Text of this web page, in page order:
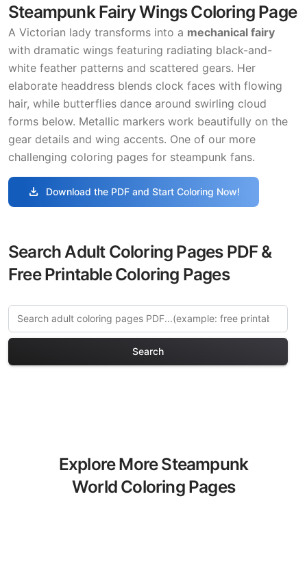
Steampunk Fairy Wings Coloring Page
A Victorian lady transforms into a mechanical fairy
with dramatic wings featuring radiating black-and-
white feather patterns and scattered gears. Her
elaborate headdress blends clock faces with flowing
hair, while butterflies dance around swirling cloud
forms below. Metallic markers work beautifully on the
gear details and wing accents. One of our more
challenging coloring pages for steampunk fans.
download Download the PDF and Start Coloring Now!
Search Adult Coloring Pages PDF &
Free Printable Coloring Pages
Search
Explore More Steampunk
World Coloring Pages